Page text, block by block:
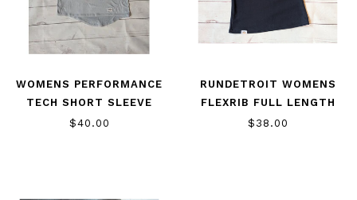
WOMENS PERFORMANCE
TECH SHORT SLEEVE
$40.00
RUNDETROIT WOMENS
FLEXRIB FULL LENGTH
TANK
$38.00